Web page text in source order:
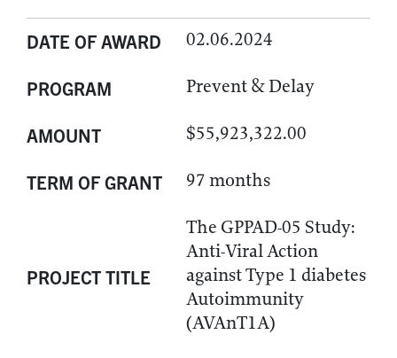
DATE OF AWARD 02.06.2024
PROGRAM Prevent & Delay
AMOUNT $55,923,322.00
TERM OF GRANT 97 months
PROJECT TITLE
The GPPAD-05 Study:
Anti-Viral Action
against Type 1 diabetes
Autoimmunity
(AVAnT1A)